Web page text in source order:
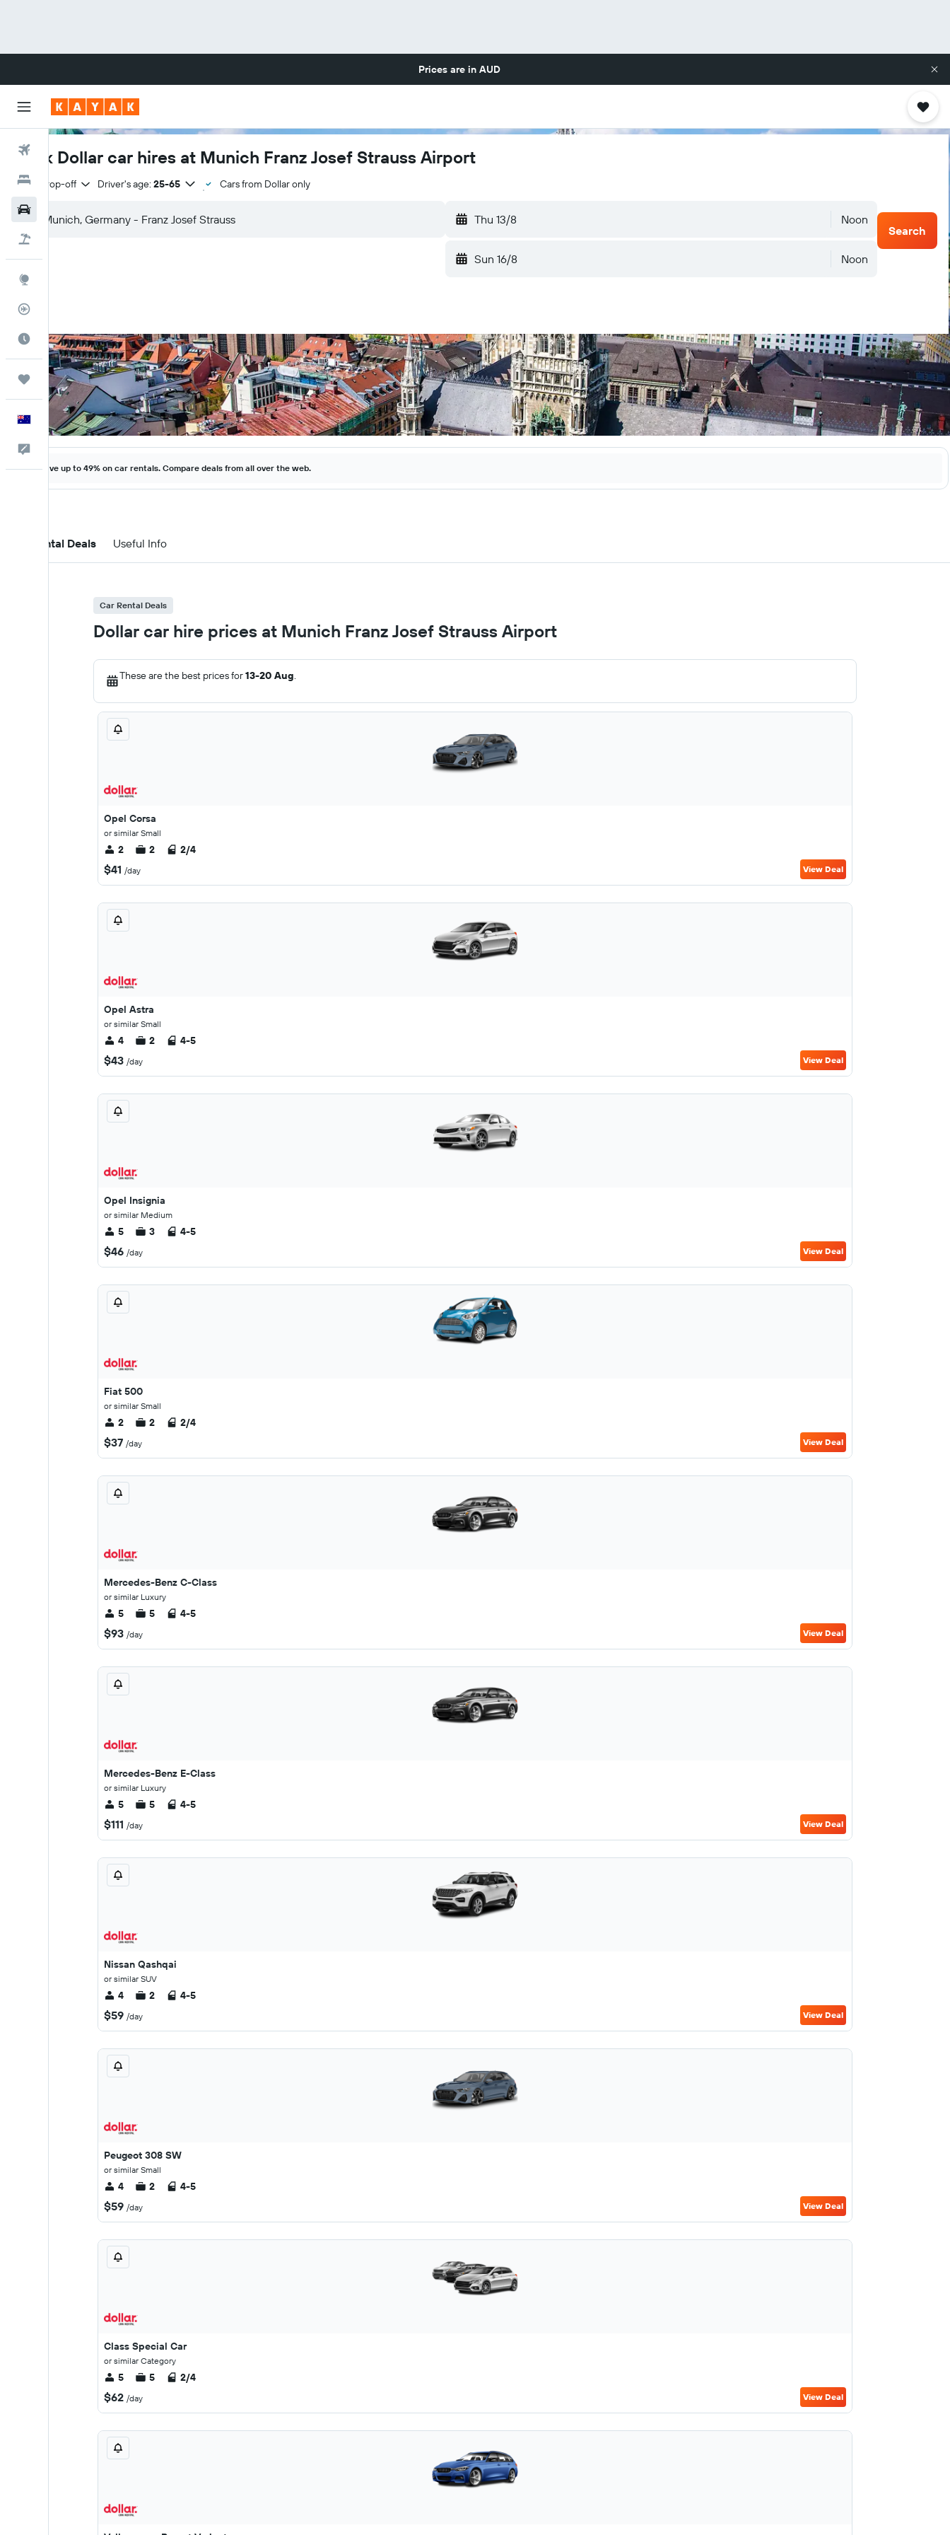
Prices are in AUD
Flights
Hotels
Best Time to Travel
Trips
English
Help
Book Dollar car hires at Munich Franz Josef Strauss Airport
Same drop-off Driver's age: 25-65 Cars from Dollar only
Thu 13/8 Noon
Sun 16/8 Noon
Search
Save up to 49% on car rentals. Compare deals from all over the web.
Car Rental Deals Useful Info
Car Rental Deals
Dollar car hire prices at Munich Franz Josef Strauss Airport
These are the best prices for13-20 Aug.
Opel Corsa
or similar Small
2 2 2/4
$41 /day View Deal
Opel Astra
or similar Small
4 2 4-5
$43 /day View Deal
Opel Insignia
or similar Medium
5 3 4-5
$46 /day View Deal
Fiat 500
or similar Small
2 2 2/4
$37 /day View Deal
Mercedes-Benz C-Class
or similar Luxury
5 5 4-5
$93 /day View Deal
Mercedes-Benz E-Class
or similar Luxury
5 5 4-5
$111 /day View Deal
Nissan Qashqai
or similar SUV
4 2 4-5
$59 /day View Deal
Peugeot 308 SW
or similar Small
4 2 4-5
$59 /day View Deal
Class Special Car
or similar Category
5 5 2/4
$62 /day View Deal